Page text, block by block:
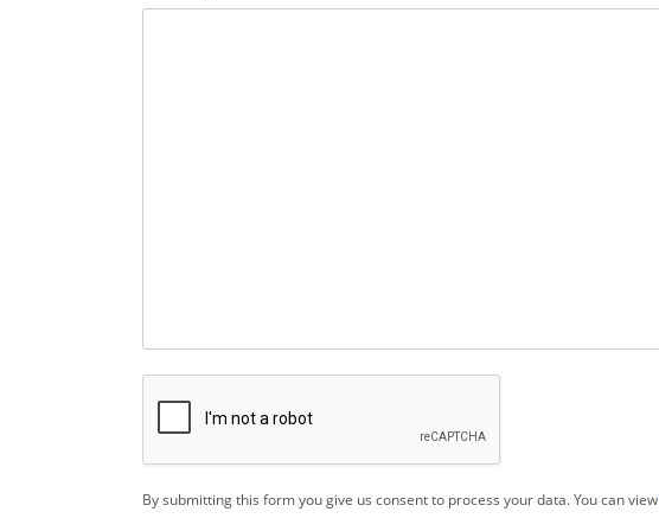
By submitting this form you give us consent to process your data. You can view